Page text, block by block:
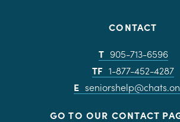
CONTACT
T 905-713-6596
TF 1-877-452-4287
E
GO TO OUR CONTACT